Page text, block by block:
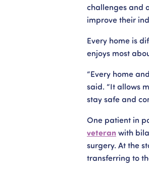
challenges and
improve their
Every home is
enjoys most
“Every home
said. “It allows
stay safe and
One patient in
veteran with
surgery. At the
transferring to